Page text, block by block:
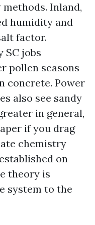
methods. Inland,
humidity and
factor.
SC jobs
pollen seasons
concrete. Power
also see sandy
in general,
if you drag
chemistry
on
theory is
system to the